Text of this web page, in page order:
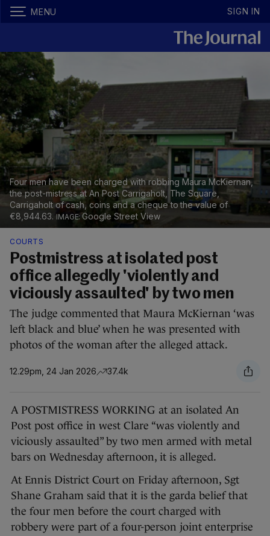
MENU SIGN IN
Four men have been charged with robbing Maura McKiernan,
the post-mistress at An Post Carrigaholt, The Square,
Carrigaholt of cash, coins and a cheque to the value of
€8,944.63.
Google Street View
COURTS
Postmistress at isolated post
office allegedly 'violently and
viciously assaulted' by two men
The judge commented that Maura McKiernan ‘was
left black and blue’ when he was presented with
photos of the woman after the alleged attack.
12.29pm, 24 Jan 2026 37.4k
A POSTMISTRESS WORKING at an isolated An
Post post office in west Clare “was violently and
viciously assaulted” by two men armed with metal
bars on Wednesday afternoon, it is alleged.
At Ennis District Court on Friday afternoon, Sgt
Shane Graham said that it is the garda belief that
the four men before the court charged with
robbery were part of a four-person joint enterprise